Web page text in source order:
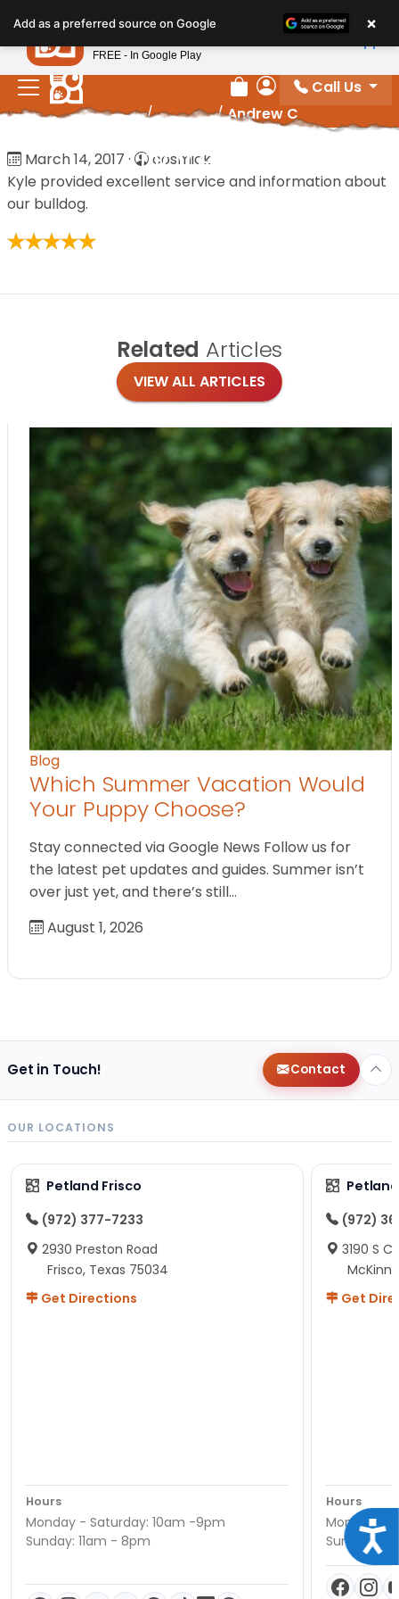
note:
This
website
includes
an
system.
Review Order
My Account
Call Us
Home/Reviews/Andrew C
Andrew C
March 14, 2017 ·
cosmick
Kyle provided excellent service and information about
our bulldog.
Related Articles
VIEW ALL ARTICLES
Blog
Which Summer Vacation Would
Your Puppy Choose?
Stay connected via Google News Follow us for
the latest pet updates and guides. Summer isn’t
over just yet, and there’s still…
August 1, 2026
Get in Touch! Contact
OUR LOCATIONS
Petland Frisco
(972) 377-7233
2930 Preston Road
Frisco, Texas 75034
Get Directions
Hours
Monday - Saturday: 10am -9pm
Sunday: 11am - 8pm
(972)
3190 S
Get
Hours
Monday -
Sunday:
Add as a preferred source on Google ×
Petland
FREE - In Google Play